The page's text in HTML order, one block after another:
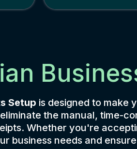
Setup is designed to make
the manual, time-
Whether you're
business needs and